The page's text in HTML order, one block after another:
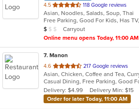
4.5 out
of
5
stars.
118 Google reviews
Asian, Noodles, Salads, Soup, Thai
Average Item Cost: $6
$ $ $
Carryout
Online menu opens Today, 11:00 AM
7. Manon
4.6 out
of
5
stars.
217 Google reviews
Delivery: $4.99
Delivery Min: $15
Order for later Today, 11:00 AM